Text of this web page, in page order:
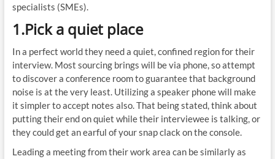
specialists (SMEs).
1.Pick a quiet place
In a perfect world they need a quiet, confined region for their
interview. Most sourcing brings will be via phone, so attempt
to discover a conference room to guarantee that background
noise is at the very least. Utilizing a speaker phone will make
it simpler to accept notes also. That being stated, think about
putting their end on quiet while their interviewee is talking, or
they could get an earful of your snap clack on the console.
Leading a meeting from their work area can be similarly as